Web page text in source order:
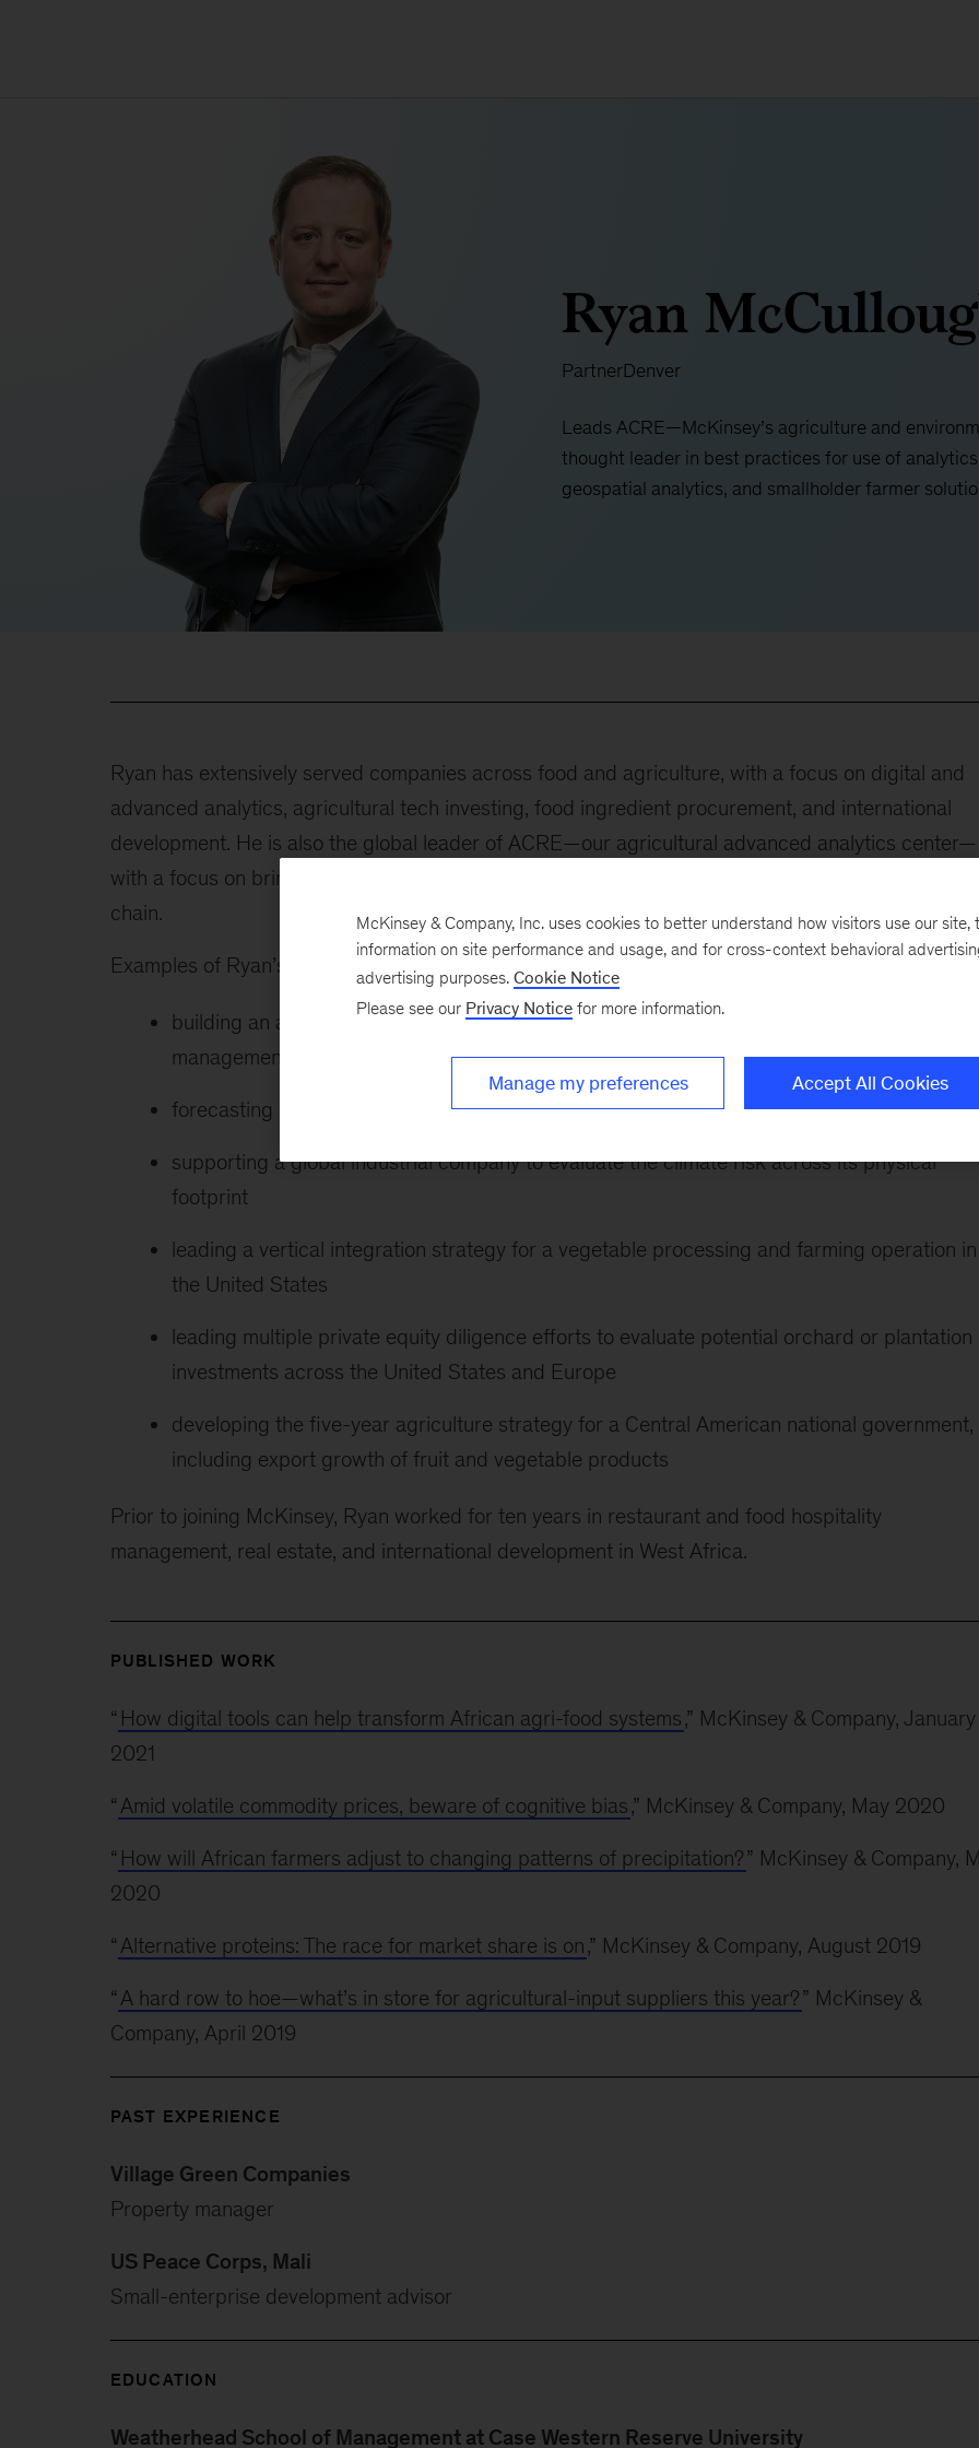
Ryan
PartnerDenver
Leads ACRE—McKinsey’s agriculture and
thought leader in best practices for use of
geospatial analytics, and smallholder farmer
Ryan has extensively served companies across food and agriculture, with a focus on digital and
advanced analytics, agricultural tech investing, food ingredient procurement, and international
development. He is also the global leader of ACRE—our agricultural advanced analytics center—
with a focus on bringing new analytical solutions to companies across the food and agriculture
chain.
Examples of Ryan’s recent work include the following:
building an analytics tool to modernize an East African government’s food security
management system
forecasting crop yields and prices across India using geospatial analysis for a grain buyer
supporting a global industrial company to evaluate the climate risk across its physical
footprint
leading a vertical integration strategy for a vegetable processing and farming operation in
the United States
leading multiple private equity diligence efforts to evaluate potential orchard or plantation
investments across the United States and Europe
developing the five-year agriculture strategy for a Central American national government,
including export growth of fruit and vegetable products
Prior to joining McKinsey, Ryan worked for ten years in restaurant and food hospitality
management, real estate, and international development in West Africa.
PUBLISHED WORK
“ How digital tools can help transform African agri-food systems,” McKinsey & Company, January
2021
“ Amid volatile commodity prices, beware of cognitive bias,” McKinsey & Company, May 2020
“ How will African farmers adjust to changing patterns of precipitation?” McKinsey & Company,
2020
“ Alternative proteins: The race for market share is on,” McKinsey & Company, August 2019
“ A hard row to hoe—what’s in store for agricultural-input suppliers this year?” McKinsey &
Company, April 2019
PAST EXPERIENCE
Village Green Companies
Property manager
US Peace Corps, Mali
Small-enterprise development advisor
EDUCATION
Weatherhead School of Management at Case Western Reserve University
McKinsey & Company, Inc. uses cookies to better understand how visitors use our site,
information on site performance and usage, and for cross-context behavioral
advertising purposes. Cookie Notice
Please see our Privacy Notice for more information.
Manage my preferences Accept All Cookies